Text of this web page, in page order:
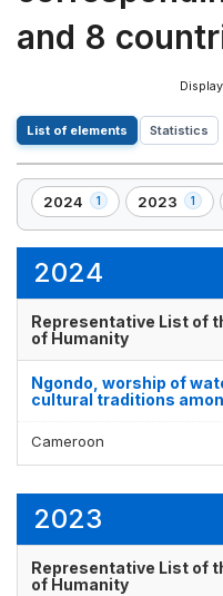
and 8
List of elements Statistics
2024 1
,
1
2023 1
,
1
2024
Representative List of
of Humanity
Ngondo, worship of
cultural traditions
Cameroon
2023
Representative List of
of Humanity